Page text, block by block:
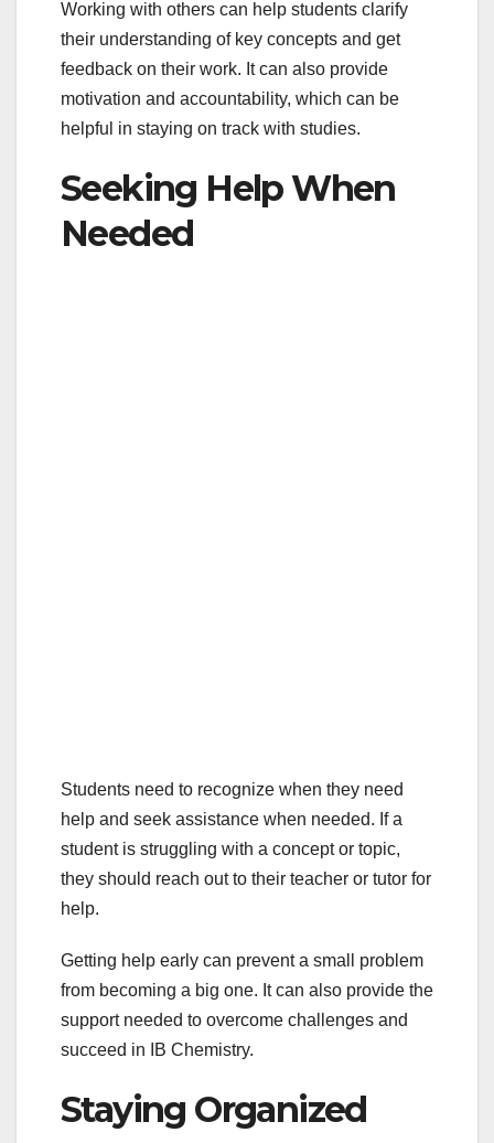
Working with others can help students clarify
their understanding of key concepts and get
feedback on their work. It can also provide
motivation and accountability, which can be
helpful in staying on track with studies.
Seeking Help When
Needed
Students need to recognize when they need
help and seek assistance when needed. If a
student is struggling with a concept or topic,
they should reach out to their teacher or tutor for
help.
Getting help early can prevent a small problem
from becoming a big one. It can also provide the
support needed to overcome challenges and
succeed in IB Chemistry.
Staying Organized